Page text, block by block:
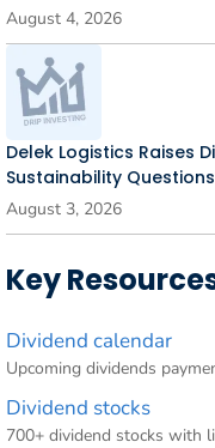
August 4, 2026
Delek Logistics Raises
Sustainability Questions
August 3, 2026
Key
Dividend calendar
Upcoming dividends
Dividend stocks
700+ dividend stocks with